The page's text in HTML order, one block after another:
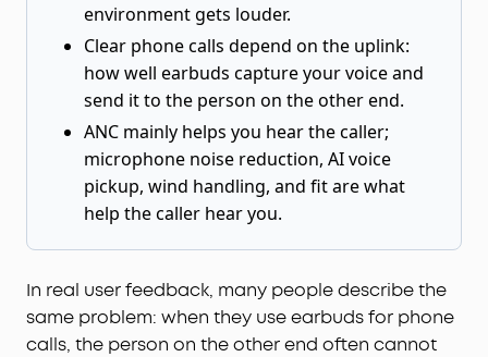
environment gets louder.
Clear phone calls depend on the uplink:
how well earbuds capture your voice and
send it to the person on the other end.
ANC mainly helps you hear the caller;
microphone noise reduction, AI voice
pickup, wind handling, and fit are what
help the caller hear you.
In real user feedback, many people describe the
same problem: when they use earbuds for phone
calls, the person on the other end often cannot